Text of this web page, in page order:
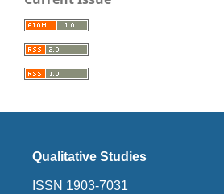
Qualitative Studies
ISSN 1903-7031